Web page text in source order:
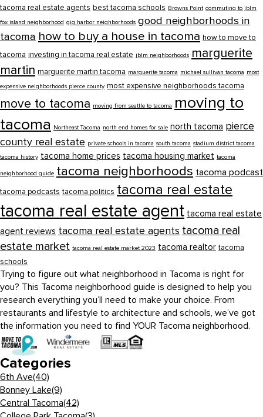
tacoma real estate agents best tacoma schools Browns Point commuting to jblm
fox island neighborhood gig harbor neighborhoods good neighborhoods in
tacoma how to buy a house in tacoma how to move to
tacoma investing in tacoma real estate jblm neighborhoods marguerite
martin marguerite martin tacoma marguerite tacoma michael sullivan tacoma most
expensive neighborhoods pierce county most expensive neighborhoods tacoma
move to tacoma moving from seattle to tacoma moving to
tacoma Northeast Tacoma north end homes for sale north tacoma pierce
county real estate private schools in tacoma south tacoma stadium district tacoma
tacoma history tacoma home prices tacoma housing market tacoma
neighborhood guide tacoma neighborhoods tacoma podcast
tacoma podcasts tacoma politics tacoma real estate
tacoma real estate agent tacoma real estate
agent reviews tacoma real estate agents tacoma real
estate market tacoma real estate market 2023 tacoma realtor tacoma
schools
Trying to figure out what neighborhood in Tacoma is right for
you? This Tacoma neighborhood guide is designed to help you
research everything you’ll need to make your choice. From
restaurants and lifestyle to architecture and schools, we’ve got
the information you need to find YOUR Tacoma neighborhood.
Categories
6th Ave(40)
Bonney Lake(9)
Central Tacoma(42)